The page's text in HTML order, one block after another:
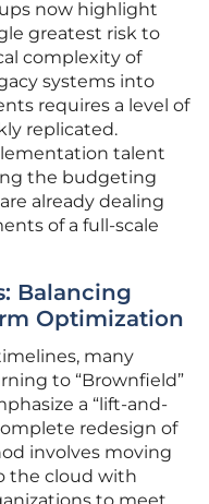
now highlight
greatest risk to
complexity of
systems into
requires a level of
replicated.
talent
the budgeting
already dealing
of a full-scale
Balancing
Optimization
many
to “Brownfield”
a “lift-and-
redesign of
involves moving
the cloud with